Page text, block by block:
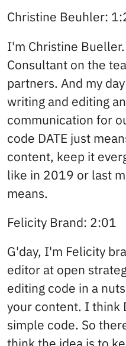
Christine Beuhler:
I'm Christine
Consultant on the
partners. And my
writing and editing
communication for
code DATE just
content, keep it
like in 2019 or last
means.
Felicity Brand: 2:01
G'day, I'm Felicity
editor at open
editing code in a
your content. I think
simple code. So